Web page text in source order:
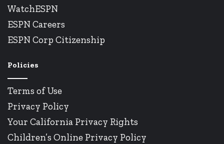
WatchESPN
ESPN Careers
ESPN Corp Citizenship
Policies
Terms of Use
Privacy Policy
Your California Privacy Rights
Children’s Online Privacy Policy